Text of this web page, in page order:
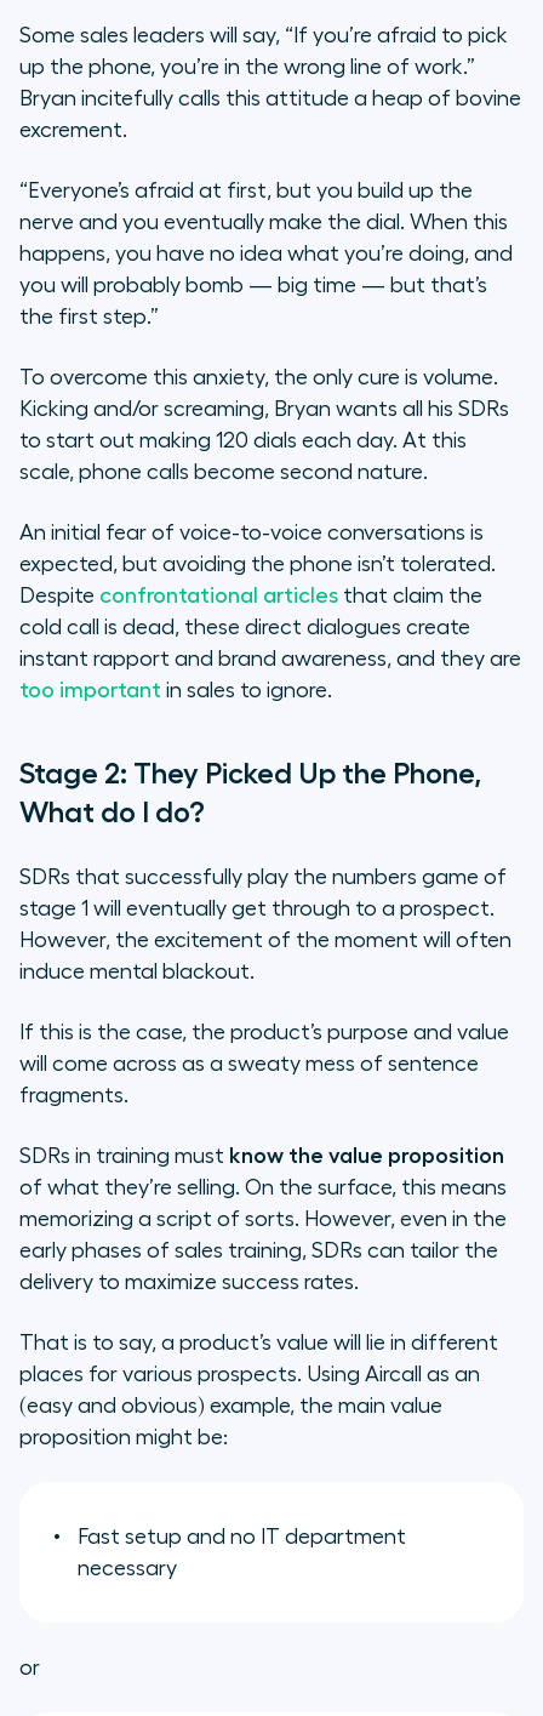
Some sales leaders will say, “If you’re afraid to pick
up the phone, you’re in the wrong line of work.”
Bryan incitefully calls this attitude a heap of bovine
excrement.
“Everyone’s afraid at first, but you build up the
nerve and you eventually make the dial. When this
happens, you have no idea what you’re doing, and
you will probably bomb — big time — but that’s
the first step.”
To overcome this anxiety, the only cure is volume.
Kicking and/or screaming, Bryan wants all his SDRs
to start out making 120 dials each day. At this
scale, phone calls become second nature.
An initial fear of voice-to-voice conversations is
expected, but avoiding the phone isn’t tolerated.
Despite confrontational articles that claim the
cold call is dead, these direct dialogues create
instant rapport and brand awareness, and they are
too important in sales to ignore.
Stage 2: They Picked Up the Phone,
What do I do?
SDRs that successfully play the numbers game of
stage 1 will eventually get through to a prospect.
However, the excitement of the moment will often
induce mental blackout.
If this is the case, the product’s purpose and value
will come across as a sweaty mess of sentence
fragments.
SDRs in training must know the value proposition
of what they’re selling. On the surface, this means
memorizing a script of sorts. However, even in the
early phases of sales training, SDRs can tailor the
delivery to maximize success rates.
That is to say, a product’s value will lie in different
places for various prospects. Using Aircall as an
(easy and obvious) example, the main value
proposition might be:
Fast setup and no IT department
necessary
or